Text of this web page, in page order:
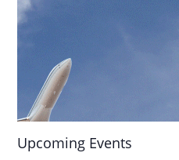
Upcoming Events